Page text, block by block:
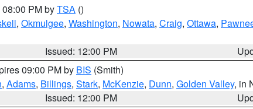
PM byTSA ()
, Okmulgee, Washington, Nowata, Craig, Ottawa,
Issued: 12:00 PM
09:00 PM by BIS (Smith)
, Adams, Billings, Stark, McKenzie, Dunn, Golden Valley, in
Issued: 12:00 PM